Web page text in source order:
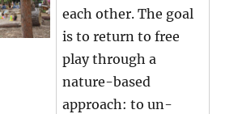
each other. The goal
is to return to free
play through a
nature-based
approach: to un-